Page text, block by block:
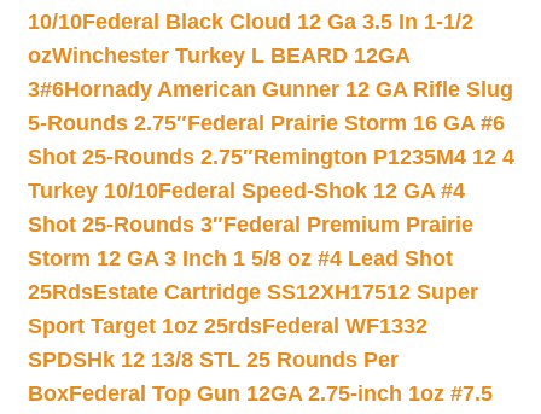
10/10Federal Black Cloud 12 Ga 3.5 In 1-1/2
ozWinchester Turkey L BEARD 12GA
3#6Hornady American Gunner 12 GA Rifle Slug
5-Rounds 2.75″Federal Prairie Storm 16 GA #6
Shot 25-Rounds 2.75″Remington P1235M4 12 4
Turkey 10/10Federal Speed-Shok 12 GA #4
Shot 25-Rounds 3″Federal Premium Prairie
Storm 12 GA 3 Inch 1 5/8 oz #4 Lead Shot
25RdsEstate Cartridge SS12XH17512 Super
Sport Target 1oz 25rdsFederal WF1332
SPDSHk 12 13/8 STL 25 Rounds Per
BoxFederal Top Gun 12GA 2.75-inch 1oz #7.5